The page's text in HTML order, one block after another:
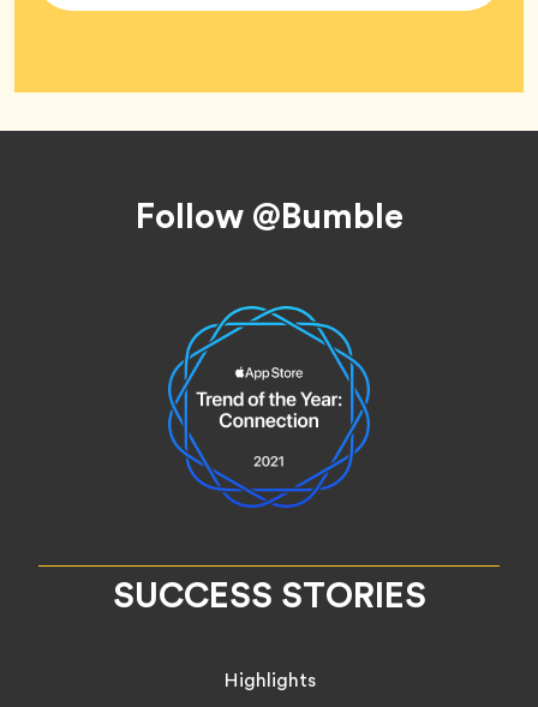
Follow @Bumble
SUCCESS STORIES
Highlights